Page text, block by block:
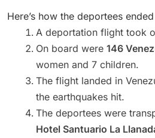
Here’s how the deportees
A deportation flight took
On board were 146
women and 7 children.
The flight landed in
the earthquakes hit.
The deportees were
Hotel Santuario La